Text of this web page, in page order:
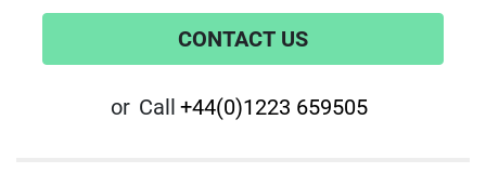
CONTACT US
or Call +44(0)1223 659505